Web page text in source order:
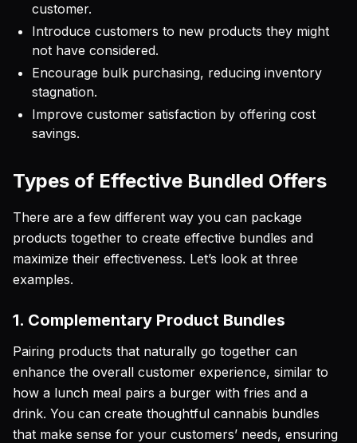
customer.
Introduce customers to new products they might
not have considered.
Encourage bulk purchasing, reducing inventory
stagnation.
Improve customer satisfaction by offering cost
savings.
Types of Effective Bundled Offers
There are a few different way you can package
products together to create effective bundles and
maximize their effectiveness. Let’s look at three
examples.
1. Complementary Product Bundles
Pairing products that naturally go together can
enhance the overall customer experience, similar to
how a lunch meal pairs a burger with fries and a
drink. You can create thoughtful cannabis bundles
that make sense for your customers’ needs, ensuring